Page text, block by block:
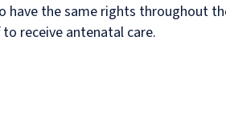
the same rights throughout
receive antenatal care.